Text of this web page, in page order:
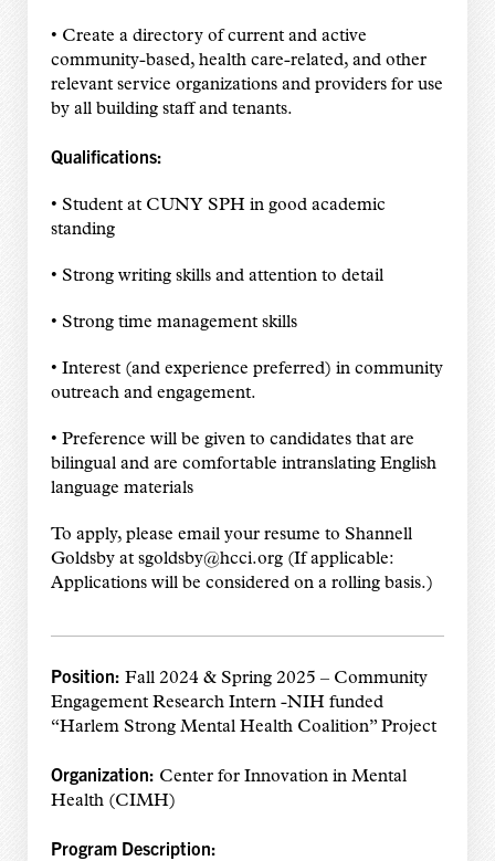
• Create a directory of current and active
community-based, health care-related, and other
relevant service organizations and providers for use
by all building staff and tenants.
Qualifications:
• Student at CUNY SPH in good academic
standing
• Strong writing skills and attention to detail
• Strong time management skills
• Interest (and experience preferred) in community
outreach and engagement.
• Preference will be given to candidates that are
bilingual and are comfortable intranslating English
language materials
To apply, please email your resume to Shannell
Goldsby at sgoldsby@hcci.org (If applicable:
Applications will be considered on a rolling basis.)
Position: Fall 2024 & Spring 2025 – Community
Engagement Research Intern -NIH funded
“Harlem Strong Mental Health Coalition” Project
Organization: Center for Innovation in Mental
Health (CIMH)
Program Description: